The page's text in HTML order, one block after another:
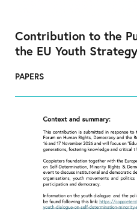
Contribution to the
the EU Youth
PAPERS